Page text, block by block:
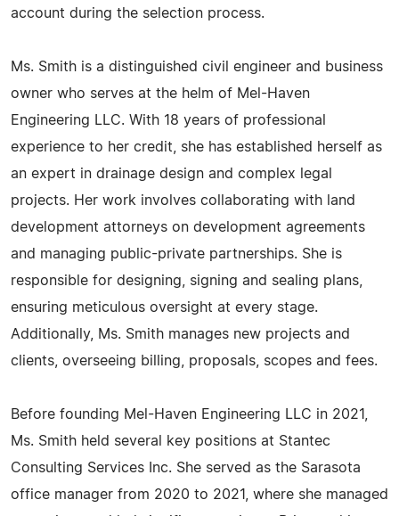
account during the selection process.
Ms. Smith is a distinguished civil engineer and business
owner who serves at the helm of Mel-Haven
Engineering LLC. With 18 years of professional
experience to her credit, she has established herself as
an expert in drainage design and complex legal
projects. Her work involves collaborating with land
development attorneys on development agreements
and managing public-private partnerships. She is
responsible for designing, signing and sealing plans,
ensuring meticulous oversight at every stage.
Additionally, Ms. Smith manages new projects and
clients, overseeing billing, proposals, scopes and fees.
Before founding Mel-Haven Engineering LLC in 2021,
Ms. Smith held several key positions at Stantec
Consulting Services Inc. She served as the Sarasota
office manager from 2020 to 2021, where she managed